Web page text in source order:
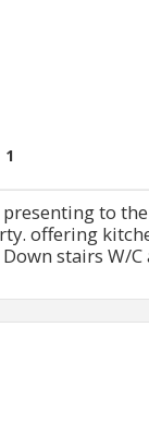
1
to
offering
stairs W/C